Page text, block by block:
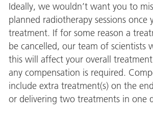
Ideally, we wouldn’t want you to
planned radiotherapy sessions once
treatment. If for some reason a
be cancelled, our team of scientists
this will affect your overall
any compensation is required.
include extra treatment(s) on the
or delivering two treatments in one